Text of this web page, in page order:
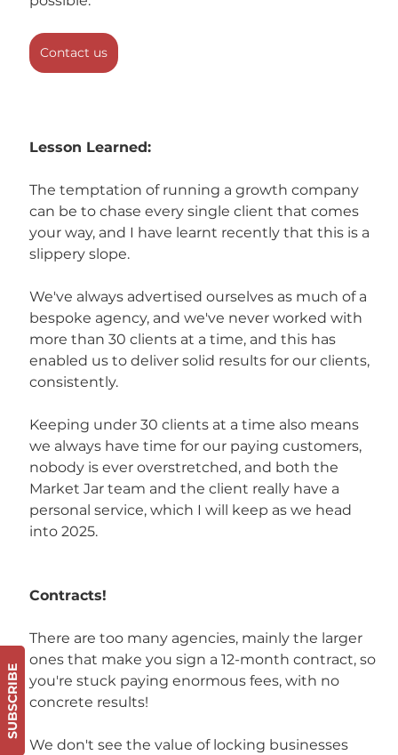
Contact us
Lesson Learned:
The temptation of running a growth company
can be to chase every single client that comes
your way, and I have learnt recently that this is a
slippery slope.
We've always advertised ourselves as much of a
bespoke agency, and we've never worked with
more than 30 clients at a time, and this has
enabled us to deliver solid results for our clients,
consistently.
Keeping under 30 clients at a time also means
we always have time for our paying customers,
nobody is ever overstretched, and both the
Market Jar team and the client really have a
personal service, which I will keep as we head
into 2025.
Contracts!
There are too many agencies, mainly the larger
ones that make you sign a 12-month contract, so
you're stuck paying enormous fees, with no
concrete results!
We don't see the value of locking businesses
SUBSCRIBE